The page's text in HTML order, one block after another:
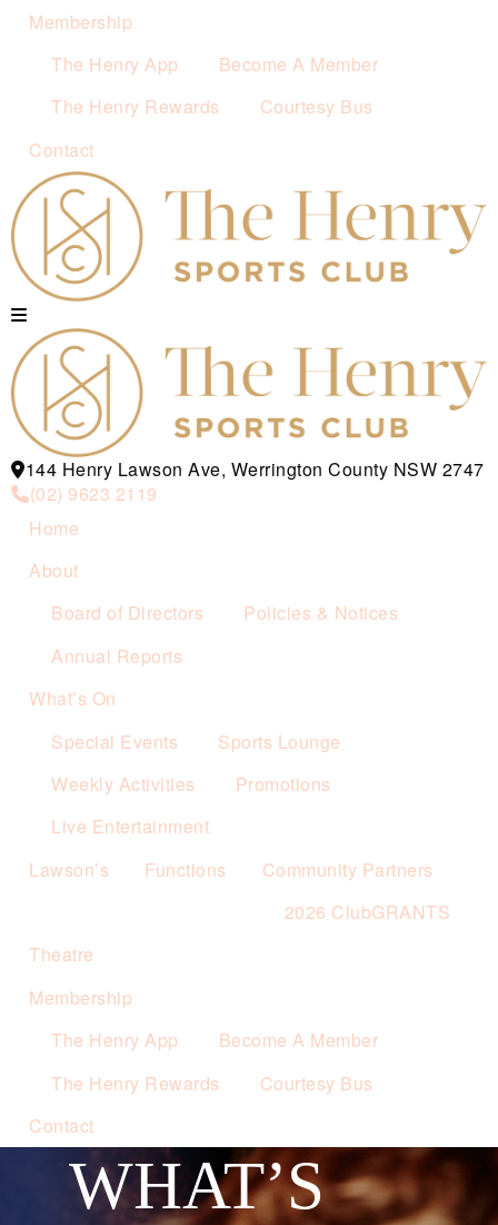
Membership
The Henry App
Become A Member
The Henry Rewards
Courtesy Bus
Contact
144 Henry Lawson Ave, Werrington County NSW 2747
(02) 9623 2119
Home
About
Board of Directors
Policies & Notices
Annual Reports
What’s On
Special Events
Sports Lounge
Weekly Activities
Promotions
Live Entertainment
Lawson’s
Functions
Community Partners
2026 ClubGRANTS
Theatre
Membership
The Henry App
Become A Member
The Henry Rewards
Courtesy Bus
Contact
WHAT’S